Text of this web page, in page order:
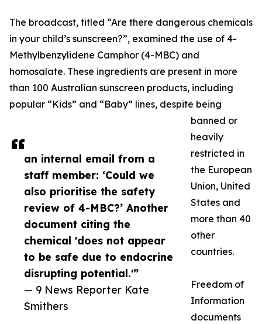
an internal email from a
staff member: ‘Could we
also prioritise the safety
review of 4-MBC?’ Another
document citing the
chemical 'does not appear
to be safe due to endocrine
disrupting potential.'”
— 9 News Reporter Kate
Smithers
The broadcast, titled “Are there dangerous chemicals
in your child’s sunscreen?”, examined the use of 4-
Methylbenzylidene Camphor (4-MBC) and
homosalate. These ingredients are present in more
than 100 Australian sunscreen products, including
popular “Kids” and “Baby” lines, despite being
banned or
heavily
restricted in
the European
Union, United
States and
more than 40
other
countries.
Freedom of
Information
documents